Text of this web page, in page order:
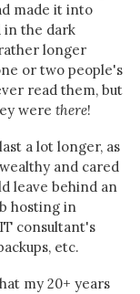
made it into
in the dark
longer
or two people's
read them, but
were there!
a lot longer, as
and cared
leave behind an
hosting in
consultant's
etc.
my 20+ years